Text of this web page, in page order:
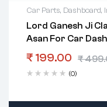
Car Parts, Dashboard,
Lord Ganesh Ji
Asan For Car
₹
₹ 199.00
(0)